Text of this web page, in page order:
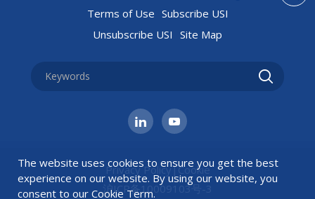
Terms of Use Subscribe USI
Unsubscribe USI Site Map
Privacy Policy|Cookie
沪ICP备10009103号-3
The website uses cookies to ensure you get the best
experience on our website. By using our website, you
consent to our Cookie Term.